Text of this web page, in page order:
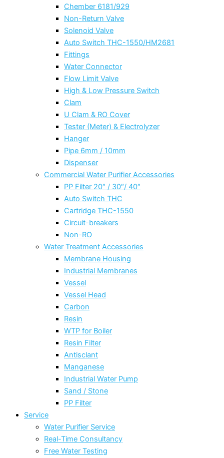
Chember 6181/929
Non-Return Valve
Solenoid Valve
Auto Switch THC-1550/HM2681
Fittings
Water Connector
Flow Limit Valve
High & Low Pressure Switch
Clam
U Clam & RO Cover
Tester (Meter) & Electrolyzer
Hanger
Pipe 6mm / 10mm
Dispenser
Commercial Water Purifier Accessories
PP Filter 20″ / 30″/ 40″
Auto Switch THC
Cartridge THC-1550
Circuit-breakers
Non-RO
Water Treatment Accessories
Membrane Housing
Industrial Membranes
Vessel
Vessel Head
Carbon
Resin
WTP for Boiler
Resin Filter
Antisclant
Manganese
Industrial Water Pump
Sand / Stone
PP Filter
Service
Water Purifier Service
Real-Time Consultancy
Free Water Testing